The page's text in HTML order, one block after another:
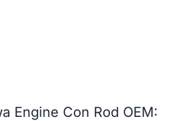
Engine Con Rod OEM: